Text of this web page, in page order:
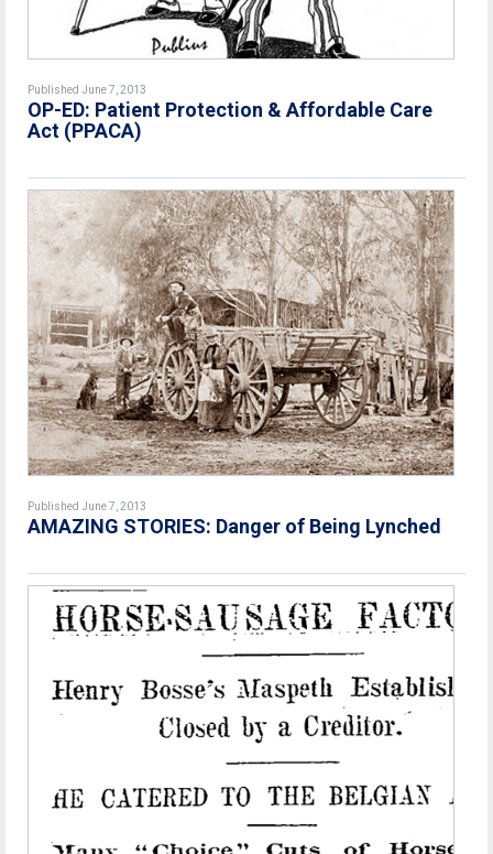
Published June 7, 2013
OP-ED: Patient Protection & Affordable Care
Act (PPACA)
Published June 7, 2013
AMAZING STORIES: Danger of Being Lynched